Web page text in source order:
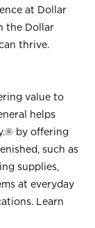
at Dollar
the Dollar
thrive.
value to
helps
by offering
such as
supplies,
at everyday
Learn